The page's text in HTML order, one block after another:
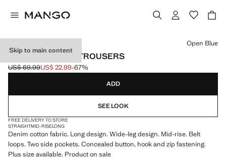
Skip to main content
WIDE LEG DENIM TROUSERS
Initial price struck through [US$ 69.99 ]
US$ 69.99
Current price [US$ 22.99 ]
US$ 22.99-67%
Select a colour
Open Blue
ADD
SEE LOOK
FREE DELIVERY TO STORE
STRAIGHTMID-RISELONG
Denim cotton fabric. Long design. Wide-leg design. Mid-rise. Belt
loops. Two side pockets. Concealed button, hook and zip fastening.
Plus size available. Product on sale